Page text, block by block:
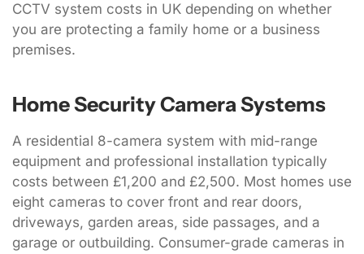
CCTV system costs in UK depending on whether
you are protecting a family home or a business
premises.
Home Security Camera Systems
A residential 8-camera system with mid-range
equipment and professional installation typically
costs between £1,200 and £2,500. Most homes use
eight cameras to cover front and rear doors,
driveways, garden areas, side passages, and a
garage or outbuilding. Consumer-grade cameras in